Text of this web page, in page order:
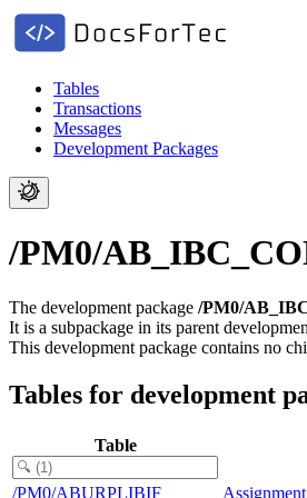
Tables
Transactions
Messages
Development Packages
/PM0/
The development package /PM0/
It is a subpackage in its parent
This development package contains no
Tables for development
Table
/PM0/ABURPLIBIF